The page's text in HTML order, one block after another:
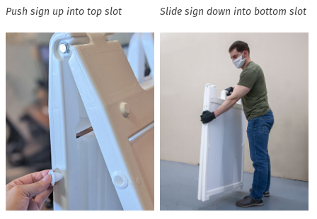
Push sign up into top slot Slide sign down into bottom slot